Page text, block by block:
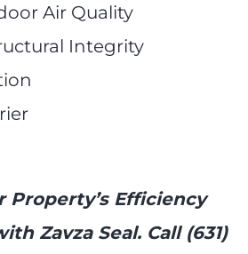
Air Quality
Integrity
Property’s Efficiency
Zavza Seal. Call (631)